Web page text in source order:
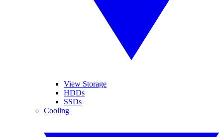
View Storage
HDDs
SSDs
Cooling